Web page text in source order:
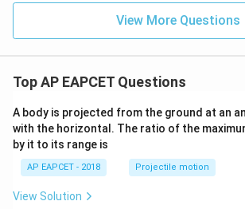
View More Questions
Top AP EAPCET Questions
A body is projected from the ground at an
with the horizontal. The ratio of the
by it to its range is
AP EAPCET - 2018 Projectile motion
View Solution